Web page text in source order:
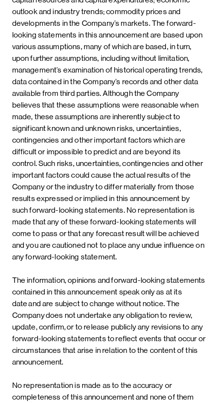
outlook and industry trends; commodity prices and
developments in the Company’s markets. The forward-
looking statements in this announcement are based upon
various assumptions, many of which are based, in turn,
upon further assumptions, including without limitation,
management’s examination of historical operating trends,
data contained in the Company’s records and other data
available from third parties. Although the Company
believes that these assumptions were reasonable when
made, these assumptions are inherently subject to
significant known and unknown risks, uncertainties,
contingencies and other important factors which are
difficult or impossible to predict and are beyond its
control. Such risks, uncertainties, contingencies and other
important factors could cause the actual results of the
Company or the industry to differ materially from those
results expressed or implied in this announcement by
such forward-looking statements. No representation is
made that any of these forward-looking statements will
come to pass or that any forecast result will be achieved
and you are cautioned not to place any undue influence on
any forward-looking statement.
The information, opinions and forward-looking statements
contained in this announcement speak only as at its
date and are subject to change without notice. The
Company does not undertake any obligation to review,
update, confirm, or to release publicly any revisions to any
forward-looking statements to reflect events that occur or
circumstances that arise in relation to the content of this
announcement.
No representation is made as to the accuracy or
completeness of this announcement and none of them